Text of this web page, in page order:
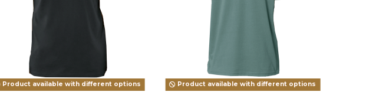
Product available with different options Product available with different options